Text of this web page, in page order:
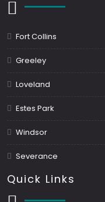
Fort Collins
Greeley
Loveland
Estes Park
Windsor
Severance
Quick Links